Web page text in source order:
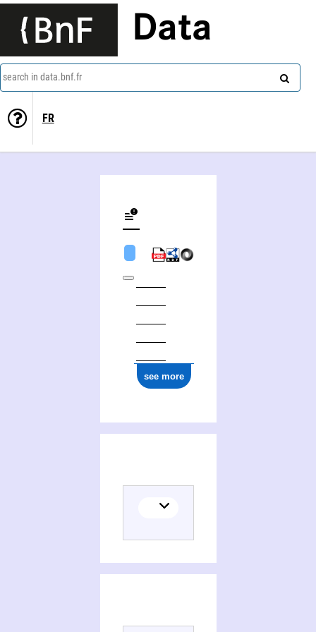
Data
search in data.bnf.fr
FR
see more